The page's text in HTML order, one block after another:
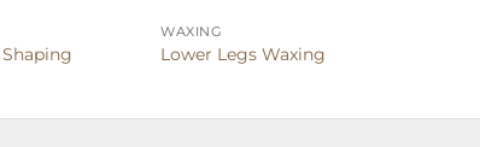
WAXING
Lower Legs Waxing